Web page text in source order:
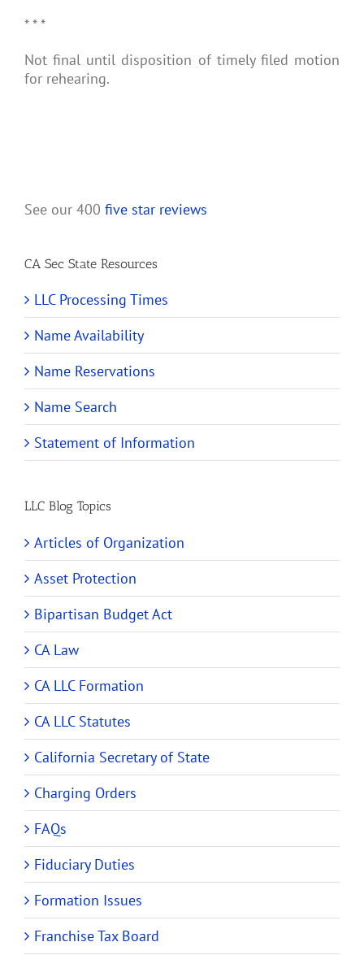
* * *
Not final until disposition of timely filed motion
for rehearing.
See our 400 five star reviews
CA Sec State Resources
LLC Processing Times
Name Availability
Name Reservations
Name Search
Statement of Information
LLC Blog Topics
Articles of Organization
Asset Protection
Bipartisan Budget Act
CA Law
CA LLC Formation
CA LLC Statutes
California Secretary of State
Charging Orders
FAQs
Fiduciary Duties
Formation Issues
Franchise Tax Board